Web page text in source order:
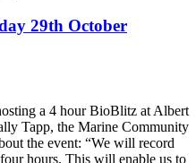
29th October
a 4 hour BioBlitz at Albert
Tapp, the Marine Community
the event: “We will record
hours. This will enable us to